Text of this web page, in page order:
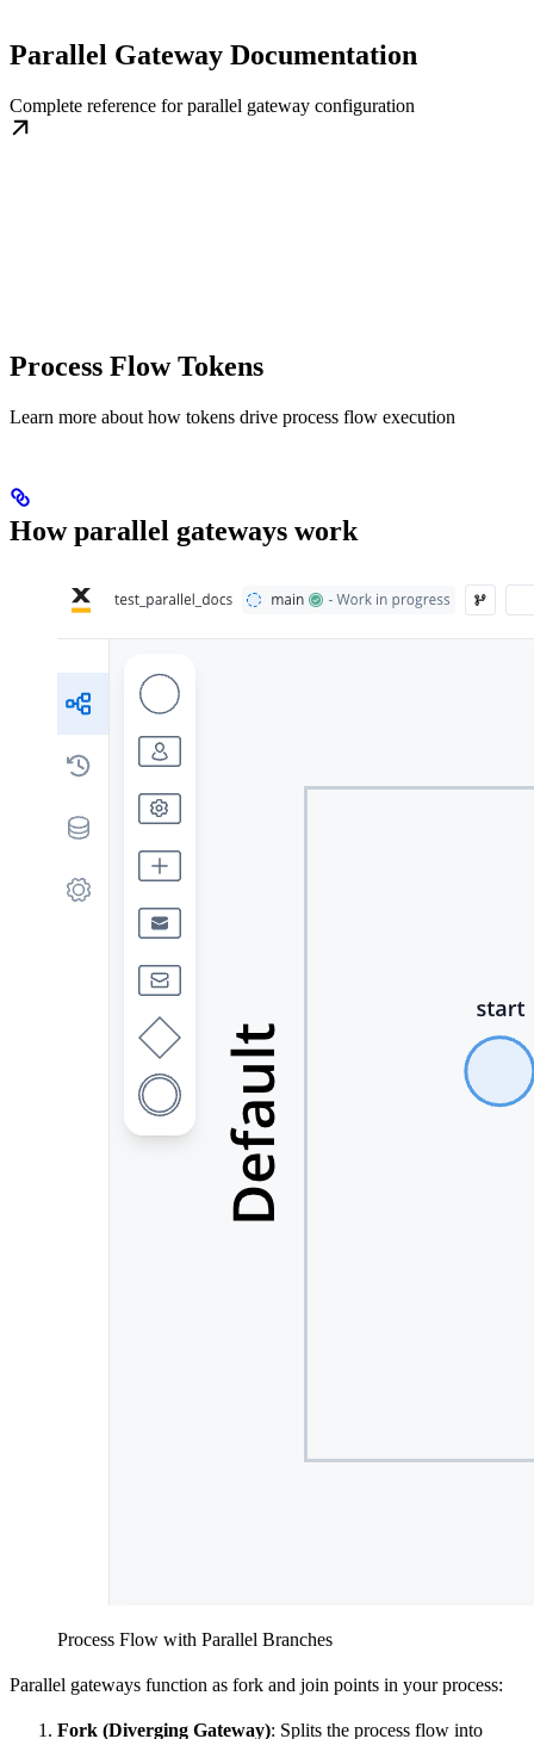
Parallel Gateway Documentation
Complete reference for parallel gateway configuration
Process Flow Tokens
Learn more about how tokens drive process flow execution
How parallel gateways work
Process Flow with Parallel Branches
Parallel gateways function as fork and join points in your process:
Fork (Diverging Gateway): Splits the process flow into